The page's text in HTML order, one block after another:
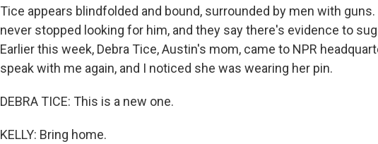
Tice appears blindfolded and bound, surrounded by men with
never stopped looking for him, and they say there's evidence to
Earlier this week, Debra Tice, Austin's mom, came to NPR
speak with me again, and I noticed she was wearing her pin.
DEBRA TICE: This is a new one.
KELLY: Bring home.